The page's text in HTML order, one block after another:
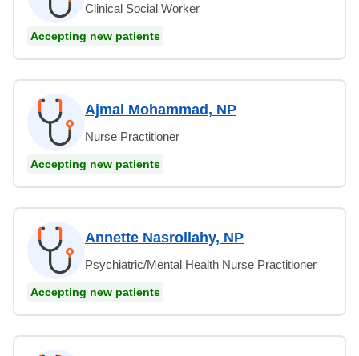
Clinical Social Worker
Accepting new patients
Ajmal Mohammad, NP
Nurse Practitioner
Accepting new patients
Annette Nasrollahy, NP
Psychiatric/Mental Health Nurse Practitioner
Accepting new patients